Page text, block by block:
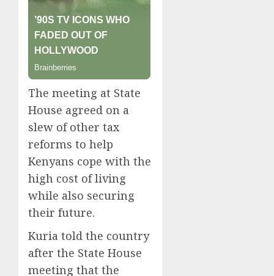
The meeting at State
House agreed on a
slew of other tax
reforms to help
Kenyans cope with the
high cost of living
while also securing
their future.
Kuria told the country
after the State House
meeting that the